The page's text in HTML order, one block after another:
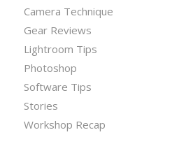
Camera Technique
Gear Reviews
Lightroom Tips
Photoshop
Software Tips
Stories
Workshop Recap